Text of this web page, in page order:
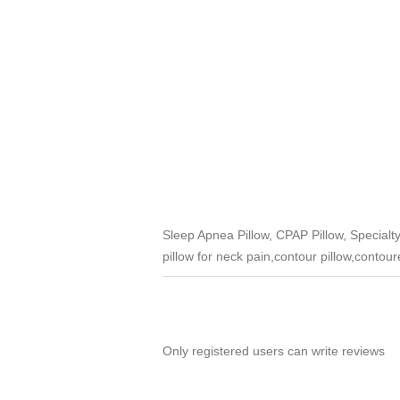
Sleep Apnea Pillow, CPAP Pillow,
pillow for neck pain,contour
Only registered users can write reviews